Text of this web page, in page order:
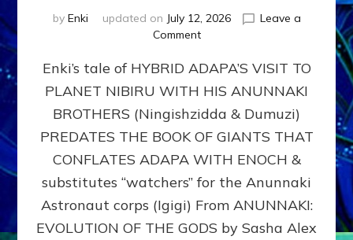
by Enki updated on July 12, 2026
Leave a
Commenton
ADAPA
PLANET
NIBIRU
WITH
ANUNNAKI
BROTHERS
(Ningishzidda
Dumuzi)
Enki’s tale of HYBRID ADAPA’S VISIT TO
PLANET NIBIRU WITH HIS ANUNNAKI
BROTHERS (Ningishzidda & Dumuzi)
PREDATES THE BOOK OF GIANTS THAT
CONFLATES ADAPA WITH ENOCH &
substitutes “watchers” for the Anunnaki
Astronaut corps (Igigi) From ANUNNAKI:
EVOLUTION OF THE GODS by Sasha Alex